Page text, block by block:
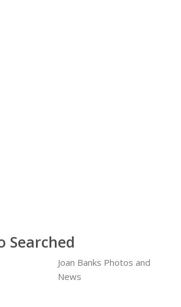
Searched
Joan Banks Photos and
News